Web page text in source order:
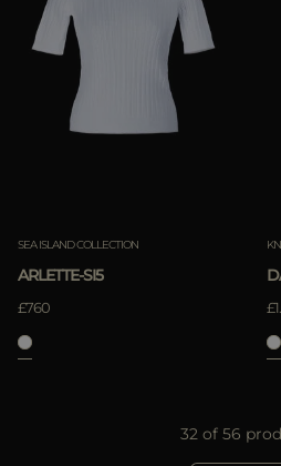
SEA ISLAND COLLECTION
ARLETTE-SI5
£760
32 of 56